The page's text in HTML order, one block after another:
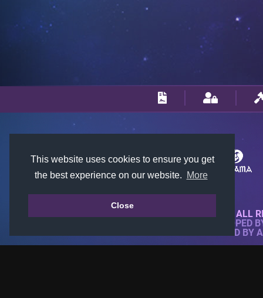
This website uses cookies to ensure you get
the best experience on our website.
More
Close
© 2018-2026 KTARENA. ALL
WEBSITE FULLY DEVELOPED
ALL IMAGES ARE OWNED BY